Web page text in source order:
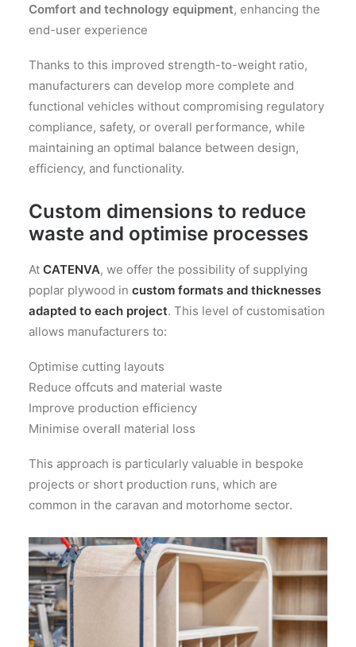
Comfort and technology equipment, enhancing the
end-user experience
Thanks to this improved strength-to-weight ratio,
manufacturers can develop more complete and
functional vehicles without compromising regulatory
compliance, safety, or overall performance, while
maintaining an optimal balance between design,
efficiency, and functionality.
Custom dimensions to reduce
waste and optimise processes
At CATENVA, we offer the possibility of supplying
poplar plywood in custom formats and thicknesses
adapted to each project. This level of customisation
allows manufacturers to:
Optimise cutting layouts
Reduce offcuts and material waste
Improve production efficiency
Minimise overall material loss
This approach is particularly valuable in bespoke
projects or short production runs, which are
common in the caravan and motorhome sector.